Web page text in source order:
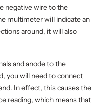
negative wire to the
multimeter will indicate an
around, it will also
and anode to the
you will need to connect
In effect, this causes the
reading, which means that